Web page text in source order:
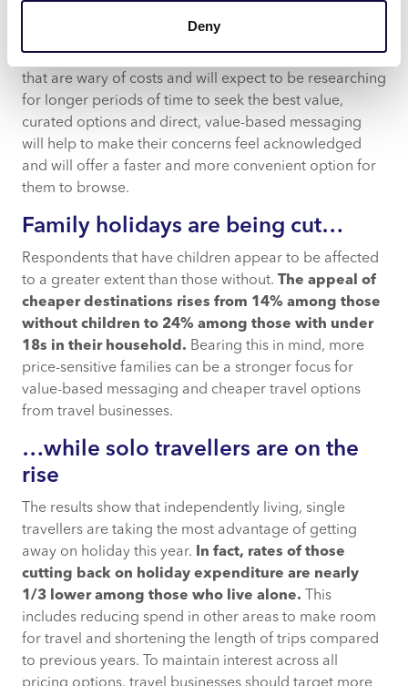
Deny
traveller concerns around value will build their trust in
the options they’re being presented with. For travellers
that are wary of costs and will expect to be researching
for longer periods of time to seek the best value,
curated options and direct, value-based messaging
will help to make their concerns feel acknowledged
and will offer a faster and more convenient option for
them to browse.
Family holidays are being cut…
Respondents that have children appear to be affected
to a greater extent than those without. The appeal of
cheaper destinations rises from 14% among those
without children to 24% among those with under
18s in their household. Bearing this in mind, more
price-sensitive families can be a stronger focus for
value-based messaging and cheaper travel options
from travel businesses.
…while solo travellers are on the
rise
The results show that independently living, single
travellers are taking the most advantage of getting
away on holiday this year.
In fact, rates of those
cutting back on holiday expenditure are nearly
1/3 lower among those who live alone. This
includes reducing spend in other areas to make room
for travel and shortening the length of trips compared
to previous years. To maintain interest across all
pricing options, travel businesses should target more